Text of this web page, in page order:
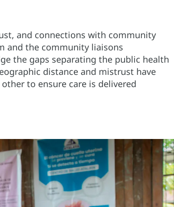
and connections with community
and the community liaisons
the gaps separating the public health
distance and mistrust have
to ensure care is delivered